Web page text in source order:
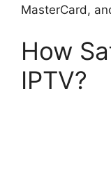
MasterCard,
How
IPTV?